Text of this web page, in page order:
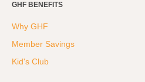
GHF BENEFITS
Why GHF
Member Savings
Kid's Club